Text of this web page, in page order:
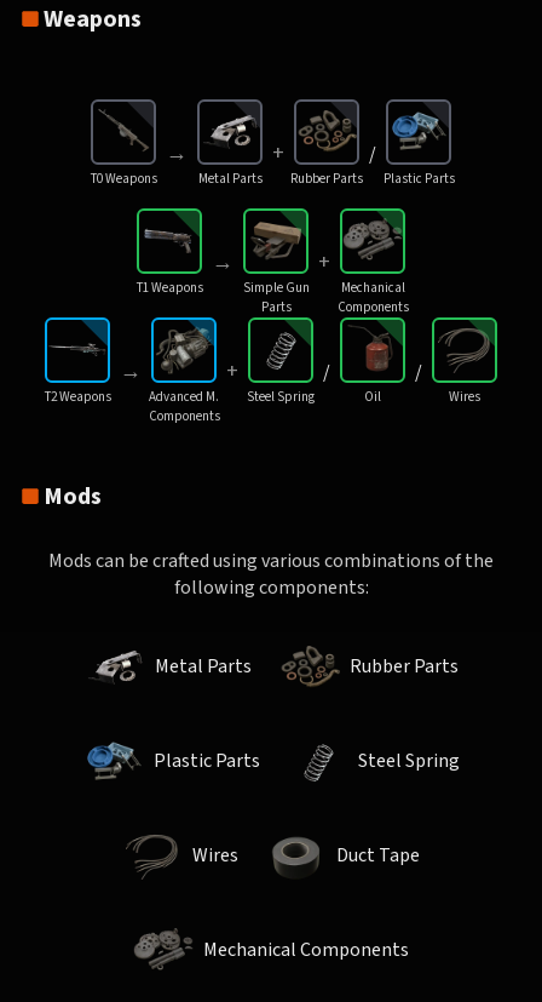
Weapons
T0 Weapons
→
Metal Parts
+
Rubber Parts
/
Plastic Parts
T1 Weapons
→
Simple Gun
Parts
+
Mechanical
Components
T2 Weapons
→
Advanced M.
Components
+
Steel Spring
/
Oil
/
Wires
Mods
Mods can be crafted using various combinations of the
following components:
Metal Parts Rubber Parts
Plastic Parts Steel Spring
Wires Duct Tape
Mechanical Components